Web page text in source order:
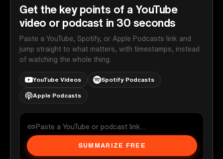
Get the key points of a YouTube
video or podcast in 30 seconds
Paste a YouTube, Spotify, or Apple Podcasts link and
jump straight to what matters, with timestamps, instead
of watching the whole thing.
YouTube Videos Spotify Podcasts
Apple Podcasts
SUMMARIZE FREE